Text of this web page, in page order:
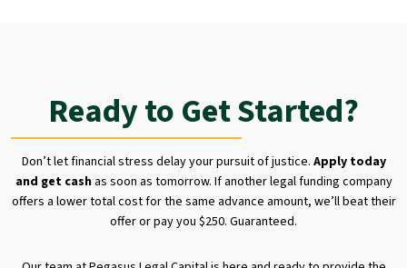
Ready to Get Started?
Don’t let financial stress delay your pursuit of justice. Apply today
and get cashas soon as tomorrow. If another legal funding company
offers a lower total cost for the same advance amount, we’ll beat their
offer or pay you $250. Guaranteed.